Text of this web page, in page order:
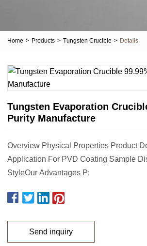
Home > Products > Tungsten Crucible > Details
Tungsten Evaporation
Purity Manufacture
Overview Physical Properties Product
Application For PVD Coating Sample
StyleOur Advantages P;
Send inquiry